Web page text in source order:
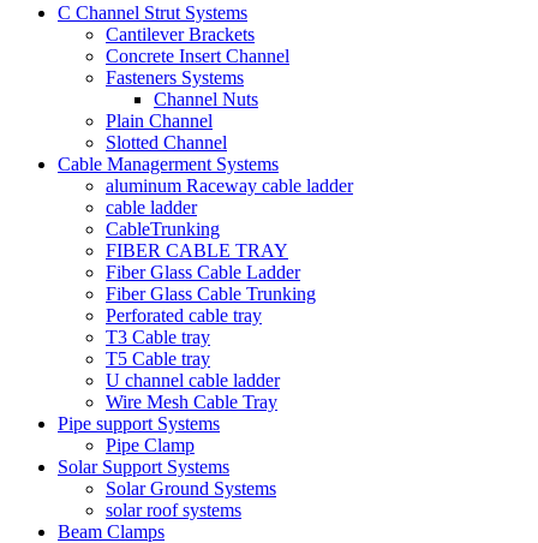
C Channel Strut Systems
Cantilever Brackets
Concrete Insert Channel
Fasteners Systems
Channel Nuts
Plain Channel
Slotted Channel
Cable Managerment Systems
aluminum Raceway cable ladder
cable ladder
CableTrunking
FIBER CABLE TRAY
Fiber Glass Cable Ladder
Fiber Glass Cable Trunking
Perforated cable tray
T3 Cable tray
T5 Cable tray
U channel cable ladder
Wire Mesh Cable Tray
Pipe support Systems
Pipe Clamp
Solar Support Systems
Solar Ground Systems
solar roof systems
Beam Clamps